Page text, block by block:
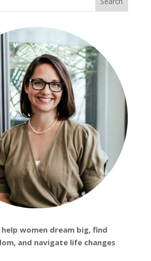
women dream big, find
and navigate life changes